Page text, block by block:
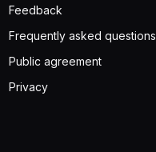
Feedback
Frequently asked questions
Public agreement
Privacy